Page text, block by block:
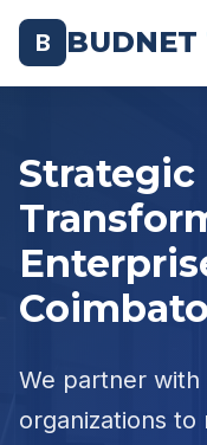
B BUDNET
We partner with
organizations to